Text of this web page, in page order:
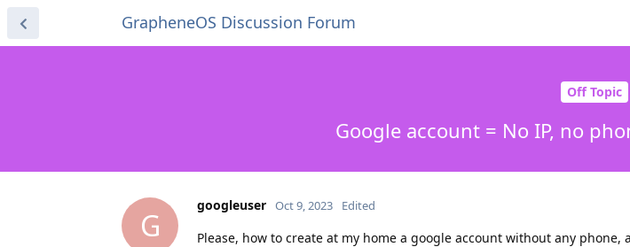
GrapheneOS Discussion Forum
Off Topic
Google account = No IP, no
G
googleuser Oct 9, 2023 Edited
Please, how to create at my home a google account without any phone,